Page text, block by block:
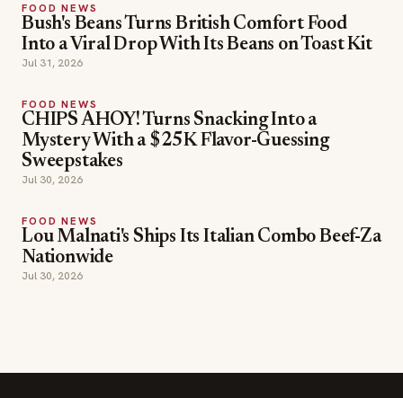
FOOD NEWS
Bush's Beans Turns British Comfort Food
Into a Viral Drop With Its Beans on Toast Kit
Jul 31, 2026
FOOD NEWS
CHIPS AHOY! Turns Snacking Into a
Mystery With a $25K Flavor-Guessing
Sweepstakes
Jul 30, 2026
FOOD NEWS
Lou Malnati's Ships Its Italian Combo Beef-Za
Nationwide
Jul 30, 2026